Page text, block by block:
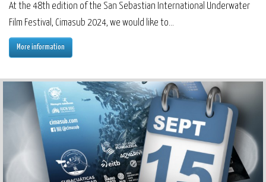
At the 48th edition of the San Sebastian International Underwater
Film Festival, Cimasub 2024, we would like to...
More information